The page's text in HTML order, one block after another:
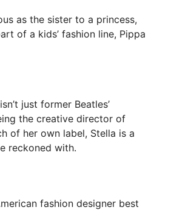
as the sister to a princess,
of a kids’ fashion line, Pippa
just former Beatles’
the creative director of
of her own label, Stella is a
reckoned with.
fashion designer best